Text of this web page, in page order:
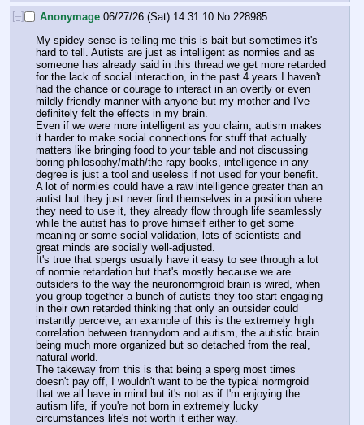
[–] Anonymage 06/27/26 (Sat) 14:31:10 No.228985
My spidey sense is telling me this is bait but sometimes it's
hard to tell. Autists are just as intelligent as normies and as
someone has already said in this thread we get more retarded
for the lack of social interaction, in the past 4 years I haven't
had the chance or courage to interact in an overtly or even
mildly friendly manner with anyone but my mother and I've
definitely felt the effects in my brain.
Even if we were more intelligent as you claim, autism makes
it harder to make social connections for stuff that actually
matters like bringing food to your table and not discussing
boring philosophy/math/the-rapy books, intelligence in any
degree is just a tool and useless if not used for your benefit.
A lot of normies could have a raw intelligence greater than an
autist but they just never find themselves in a position where
they need to use it, they already flow through life seamlessly
while the autist has to prove himself either to get some
meaning or some social validation, lots of scientists and
great minds are socially well-adjusted.
It's true that spergs usually have it easy to see through a lot
of normie retardation but that's mostly because we are
outsiders to the way the neuronormgroid brain is wired, when
you group together a bunch of autists they too start engaging
in their own retarded thinking that only an outsider could
instantly perceive, an example of this is the extremely high
correlation between trannydom and autism, the autistic brain
being much more organized but so detached from the real,
natural world.
The takeway from this is that being a sperg most times
doesn't pay off, I wouldn't want to be the typical normgroid
that we all have in mind but it's not as if I'm enjoying the
autism life, if you're not born in extremely lucky
circumstances life's not worth it either way.